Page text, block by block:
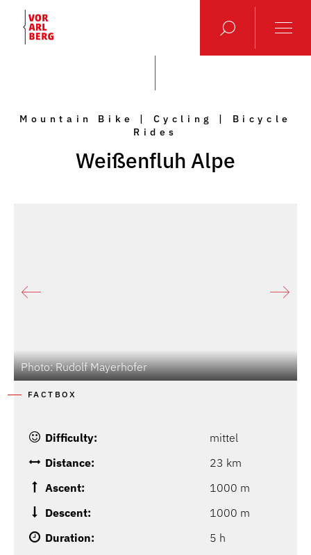
Mountain Bike | Cycling | Bicycle
Rides
Weißenfluh Alpe
Photo: Rudolf Mayerhofer
FACTBOX
Difficulty:
mittel
Distance:
23 km
Ascent:
1000 m
Descent:
1000 m
Duration:
5 h